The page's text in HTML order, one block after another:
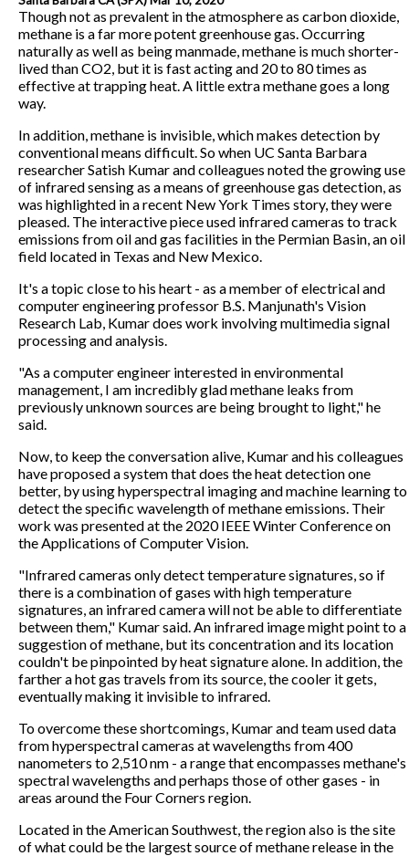
Though not as prevalent in the atmosphere as carbon dioxide,
methane is a far more potent greenhouse gas. Occurring
naturally as well as being manmade, methane is much shorter-
lived than CO2, but it is fast acting and 20 to 80 times as
effective at trapping heat. A little extra methane goes a long
way.
In addition, methane is invisible, which makes detection by
conventional means difficult. So when UC Santa Barbara
researcher Satish Kumar and colleagues noted the growing use
of infrared sensing as a means of greenhouse gas detection, as
was highlighted in a recent New York Times story, they were
pleased. The interactive piece used infrared cameras to track
emissions from oil and gas facilities in the Permian Basin, an oil
field located in Texas and New Mexico.
It's a topic close to his heart - as a member of electrical and
computer engineering professor B.S. Manjunath's Vision
Research Lab, Kumar does work involving multimedia signal
processing and analysis.
"As a computer engineer interested in environmental
management, I am incredibly glad methane leaks from
previously unknown sources are being brought to light," he
said.
Now, to keep the conversation alive, Kumar and his colleagues
have proposed a system that does the heat detection one
better, by using hyperspectral imaging and machine learning to
detect the specific wavelength of methane emissions. Their
work was presented at the 2020 IEEE Winter Conference on
the Applications of Computer Vision.
"Infrared cameras only detect temperature signatures, so if
there is a combination of gases with high temperature
signatures, an infrared camera will not be able to differentiate
between them," Kumar said. An infrared image might point to a
suggestion of methane, but its concentration and its location
couldn't be pinpointed by heat signature alone. In addition, the
farther a hot gas travels from its source, the cooler it gets,
eventually making it invisible to infrared.
To overcome these shortcomings, Kumar and team used data
from hyperspectral cameras at wavelengths from 400
nanometers to 2,510 nm - a range that encompasses methane's
spectral wavelengths and perhaps those of other gases - in
areas around the Four Corners region.
Located in the American Southwest, the region also is the site
of what could be the largest source of methane release in the